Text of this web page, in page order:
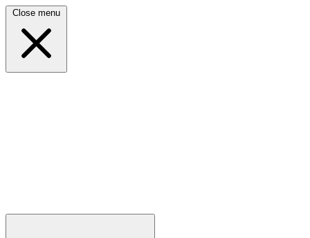
Close menu